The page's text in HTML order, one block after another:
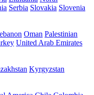
Serbia Slovakia Slovenia
Oman Palestinian
United Arab Emirates
Kyrgyzstan